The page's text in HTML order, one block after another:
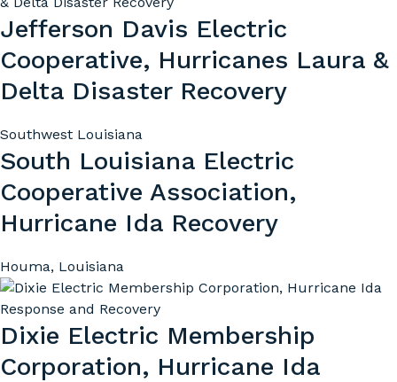
Jefferson Davis Electric
Cooperative, Hurricanes Laura &
Delta Disaster Recovery
Southwest Louisiana
South Louisiana Electric
Cooperative Association,
Hurricane Ida Recovery
Houma, Louisiana
Dixie Electric Membership
Corporation, Hurricane Ida